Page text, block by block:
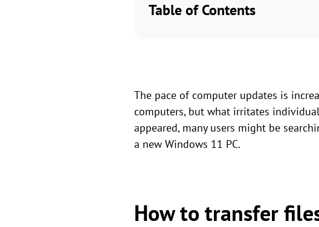
Table of Contents
The pace of computer updates is
computers, but what irritates
appeared, many users might be
a new Windows 11 PC.
How to transfer